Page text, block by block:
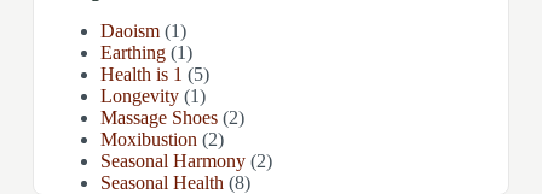
Daoism(1)
Earthing(1)
Health is 1 (5)
Longevity(1)
Massage Shoes(2)
Moxibustion (2)
Seasonal Harmony(2)
Seasonal Health (8)